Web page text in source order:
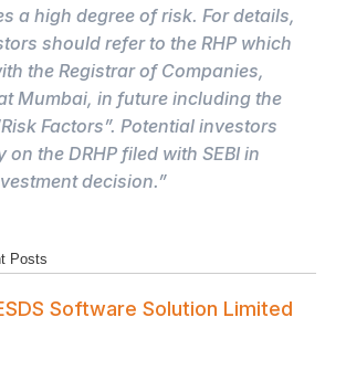
a high degree of risk. For details,
should refer to the RHP which
the Registrar of Companies,
Mumbai, in future including the
Factors”. Potential investors
the DRHP filed with SEBI in
decision.”
Posts
Software Solution Limited